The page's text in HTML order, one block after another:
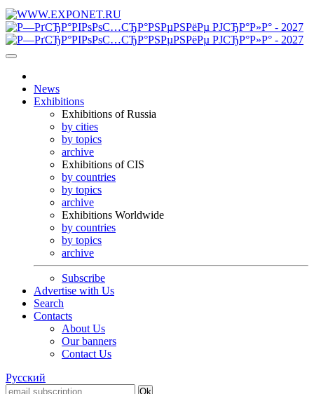
News
Exhibitions
Exhibitions of Russia
by cities
by topics
archive
Exhibitions of CIS
by countries
by topics
archive
Exhibitions Worldwide
by countries
by topics
archive
Subscribe
Advertise with Us
Search
Contacts
About Us
Our banners
Contact Us
Русский